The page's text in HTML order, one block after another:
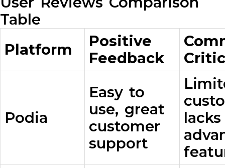
Table
Platform
Positive
Feedback
Podia
Easy to
use, great
customer
support